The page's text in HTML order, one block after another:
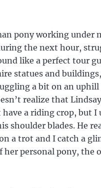
pony working under
the next hour,
like a perfect tour
statues and
a bit on an
realize that
a riding crop, but I
shoulder blades. He
a trot and I catch a
personal pony, the